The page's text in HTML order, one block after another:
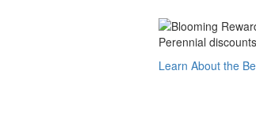
Perennial
Learn About the